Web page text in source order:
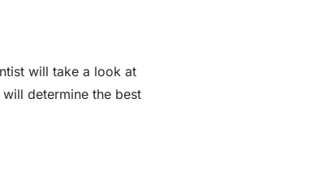
will take a look at
determine the best